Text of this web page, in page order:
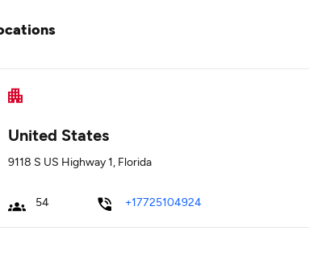
United States
9118 S US Highway 1, Florida
54 +17725104924